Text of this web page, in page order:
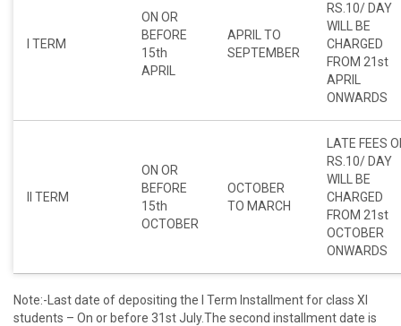
I TERM
ON OR
BEFORE
15th
APRIL
APRIL TO
SEPTEMBER
RS.10/ DAY
WILL BE
CHARGED
FROM 21st
APRIL
ONWARDS
II TERM
ON OR
BEFORE
15th
OCTOBER
OCTOBER
TO MARCH
LATE FEES
RS.10/ DAY
WILL BE
CHARGED
FROM 21st
OCTOBER
ONWARDS
Note:-Last date of depositing the I Term Installment for class XI
students – On or before 31st July.The second installment date is